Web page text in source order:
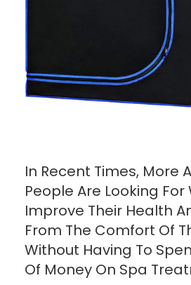
In Recent Times, More
People Are Looking For
Improve Their Health
From The Comfort Of
Without Having To
Of Money On Spa